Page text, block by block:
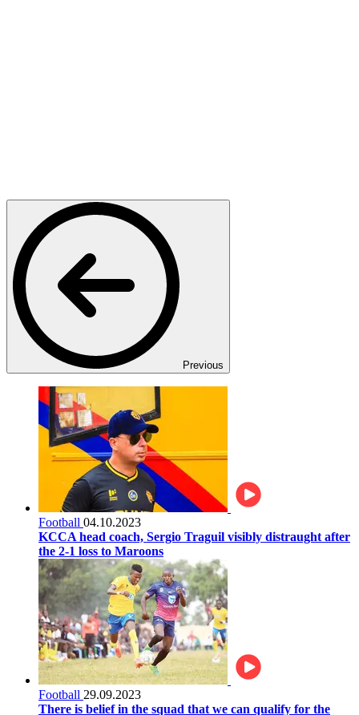
Previous
Football 04.10.2023
KCCA head coach, Sergio Traguil visibly distraught after
the 2-1 loss to Maroons
Football 29.09.2023
There is belief in the squad that we can qualify for the